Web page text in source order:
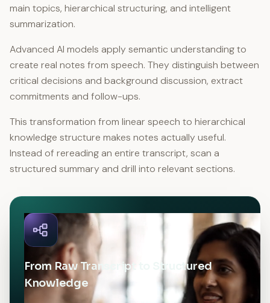
main topics, hierarchical structuring, and intelligent
summarization.
Advanced AI models apply semantic understanding to
create real notes from speech. They distinguish between
critical decisions and background discussion, extract
commitments and follow-ups.
This transformation from linear speech to hierarchical
knowledge structure makes notes actually useful.
Instead of rereading an entire transcript, scan a
structured summary and drill into relevant sections.
From Raw Transcript to Structured
Knowledge